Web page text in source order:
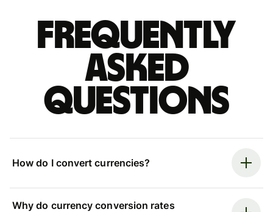
Frequently
asked
questions
How do I convert currencies?
Why do currency conversion rates